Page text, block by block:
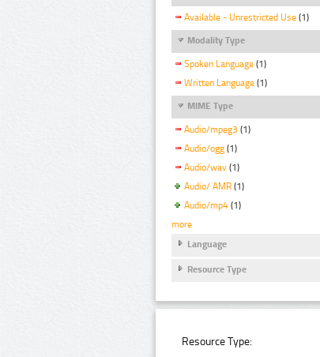
Available - Unrestricted Use (1)
Modality Type
Spoken Language (1)
Written Language (1)
MIME Type
Audio/mpeg3 (1)
Audio/ogg (1)
Audio/wav (1)
Audio/ AMR (1)
Audio/mp4 (1)
more
Language
Resource Type
Resource Type: